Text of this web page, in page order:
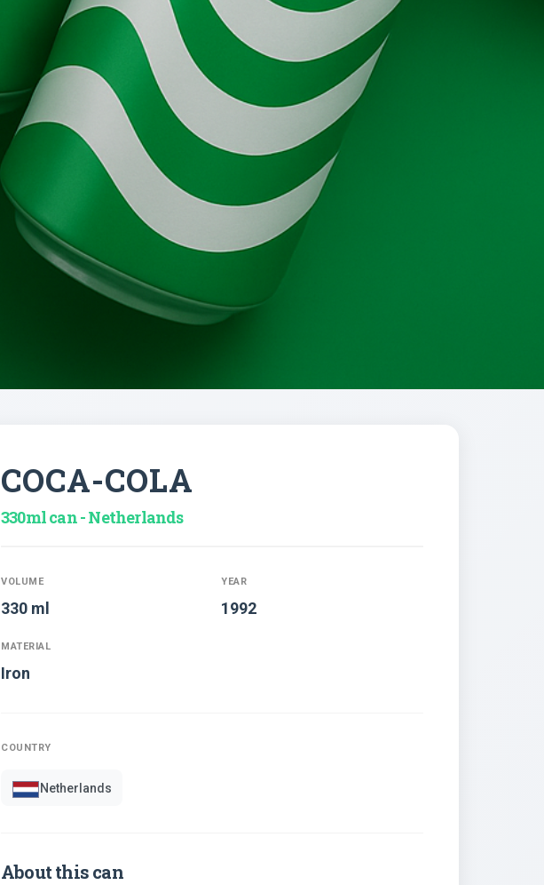
COCA-COLA
330ml can - Netherlands
VOLUME
330 ml
YEAR
1992
MATERIAL
Iron
COUNTRY
Netherlands
About this can